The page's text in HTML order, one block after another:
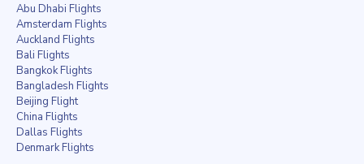
Abu Dhabi Flights
Amsterdam Flights
Auckland Flights
Bali Flights
Bangkok Flights
Bangladesh Flights
Beijing Flight
China Flights
Dallas Flights
Denmark Flights